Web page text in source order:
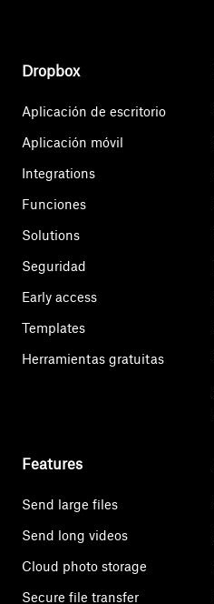
Dropbox
Aplicación de escritorio
Aplicación móvil
Integrations
Funciones
Solutions
Seguridad
Early access
Templates
Herramientas gratuitas
Features
Send large files
Send long videos
Cloud photo storage
Secure file transfer